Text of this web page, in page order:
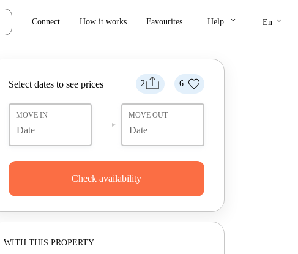
Connect How it works Favourites Help keyboard_arrow_down En keyboard_arrow_down
2 6
Select dates to see prices
MOVE IN MOVE OUT
Check availability
WITH THIS PROPERTY